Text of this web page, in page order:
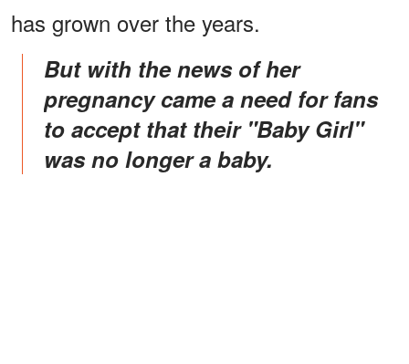
has grown over the years.
But with the news of her
pregnancy came a need for fans
to accept that their "Baby Girl"
was no longer a baby.